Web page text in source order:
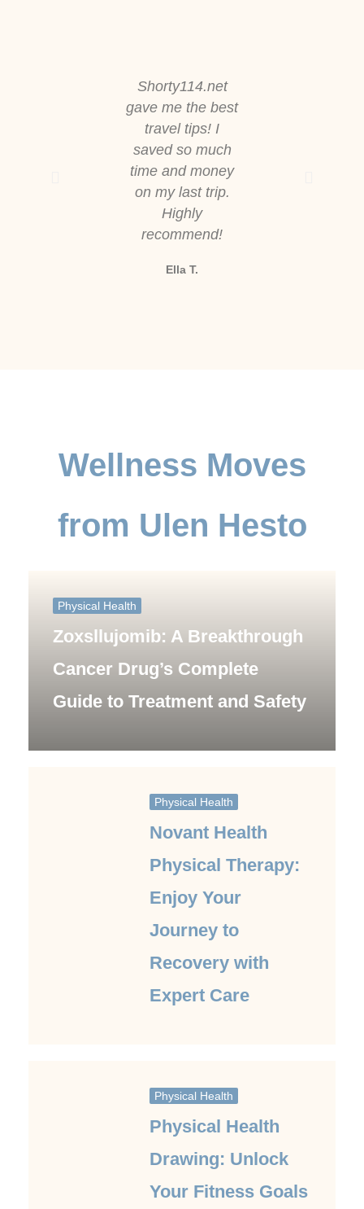
Shorty114.net
gave me the best
travel tips! I
saved so much
time and money
on my last trip.
Highly
recommend!
Ella T.
Wellness Moves
from Ulen Hesto
Physical Health
Zoxsllujomib: A Breakthrough
Cancer Drug’s Complete
Guide to Treatment and Safety
Physical Health
Novant Health
Physical Therapy:
Enjoy Your
Journey to
Recovery with
Expert Care
Physical Health
Physical Health
Drawing: Unlock
Your Fitness Goals